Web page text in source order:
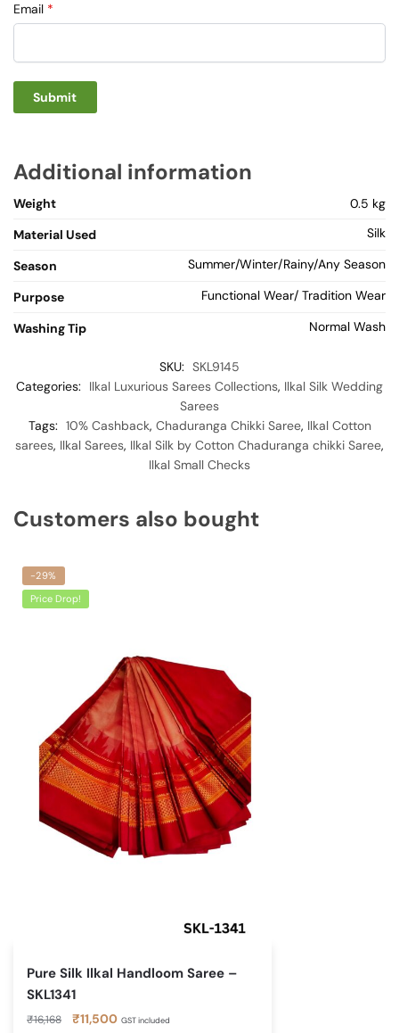
Email *
Additional information
Weight
0.5 kg
Material Used
Silk
Season Summer/Winter/Rainy/Any Season
Purpose Functional Wear/ Tradition Wear
Washing Tip Normal Wash
SKU: SKL9145
Categories:
Ilkal Luxurious Sarees Collections, Ilkal Silk Wedding
Sarees
Tags: 10% Cashback, Chaduranga Chikki Saree, Ilkal Cotton
sarees, Ilkal Sarees, Ilkal Silk by Cotton Chaduranga chikki Saree,
Ilkal Small Checks
Customers also bought
-29%
Price Drop!
Pure Silk Ilkal Handloom Saree –
SKL1341
₹16,168
Original
₹11,500Current
GST included